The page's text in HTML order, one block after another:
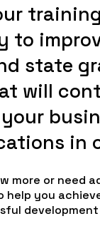
to
state
will
in
more or need
help you